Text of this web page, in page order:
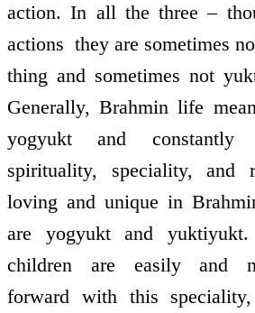
action. In all the three –
actions ­ they are sometimes
thing and sometimes not
Generally, Brahmin life
yogyukt and constantly
spirituality, speciality, and
loving and unique in
are yogyukt and yuktiyukt.
children are easily and
forward with this speciality,